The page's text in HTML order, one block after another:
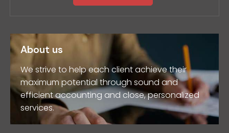
About us
We strive to help each client achieve their
maximum potential through sound and
efficient accounting and close, personalized
services.